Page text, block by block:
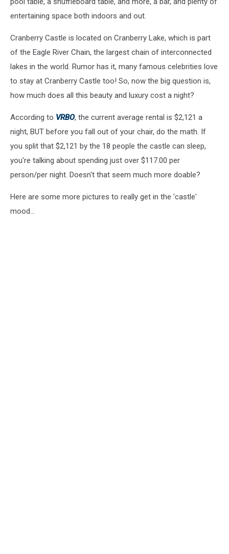
entertaining space both indoors and out.
Cranberry Castle is located on Cranberry Lake, which is part
of the Eagle River Chain, the largest chain of interconnected
lakes in the world. Rumor has it, many famous celebrities love
to stay at Cranberry Castle too! So, now the big question is,
how much does all this beauty and luxury cost a night?
According to VRBO, the current average rental is $2,121 a
night, BUT before you fall out of your chair, do the math. If
you split that $2,121 by the 18 people the castle can sleep,
you're talking about spending just over $117.00 per
person/per night. Doesn't that seem much more doable?
Here are some more pictures to really get in the 'castle'
mood...